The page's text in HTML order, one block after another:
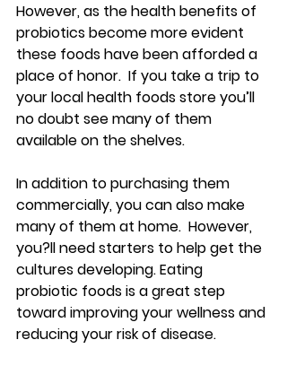
However, as the health benefits of
probiotics become more evident
these foods have been afforded a
place of honor.  If you take a trip to
your local health foods store you’ll
no doubt see many of them
available on the shelves.
In addition to purchasing them
commercially, you can also make
many of them at home.  However,
you?ll need starters to help get the
cultures developing. Eating
probiotic foods is a great step
toward improving your wellness and
reducing your risk of disease.